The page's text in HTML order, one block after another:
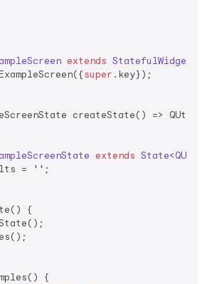
extends StatefulWidget
super .key});
createState() =>
extends State<
= '' ;
{
{